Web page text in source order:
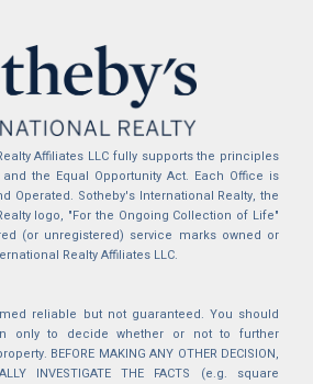
Affiliates LLC fully supports the principles
the Equal Opportunity Act. Each Office is
Operated. Sotheby's International Realty, the
logo, "For the Ongoing Collection of Life"
(or unregistered) service marks owned or
Realty Affiliates LLC.
reliable but not guaranteed. You should
only to decide whether or not to further
BEFORE MAKING ANY OTHER DECISION,
INVESTIGATE THE FACTS (e.g. square